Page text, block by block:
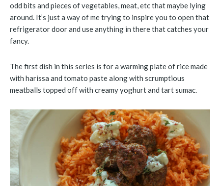
odd bits and pieces of vegetables, meat, etc that maybe lying
around. It’s just a way of me trying to inspire you to open that
refrigerator door and use anything in there that catches your
fancy.
The first dish in this series is for a warming plate of rice made
with harissa and tomato paste along with scrumptious
meatballs topped off with creamy yoghurt and tart sumac.